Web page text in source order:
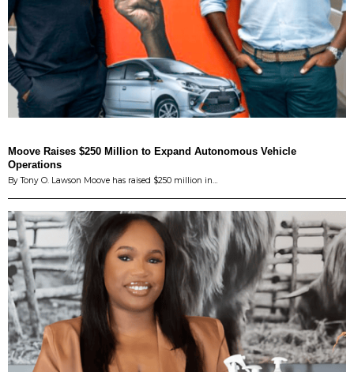
Moove Raises $250 Million to Expand Autonomous Vehicle
Operations
By Tony O. Lawson Moove has raised $250 million in…